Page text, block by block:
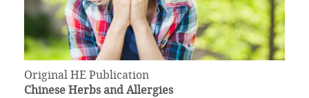
Original HE Publication
Chinese Herbs and Allergies